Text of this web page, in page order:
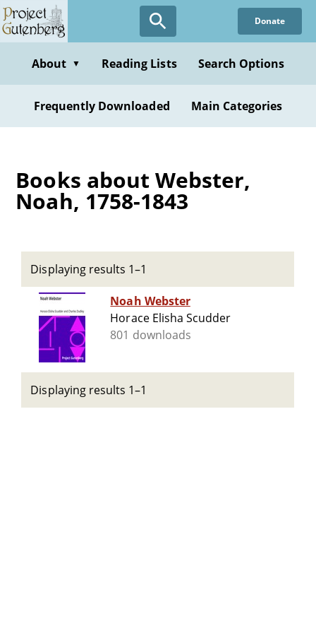
Skip
to
content
Donate
About ▼ Reading Lists Search Options
Frequently Downloaded Main Categories
Books about Webster,
Noah, 1758-1843
Displaying results 1–1
Noah Webster
Horace Elisha Scudder
801 downloads
Displaying results 1–1